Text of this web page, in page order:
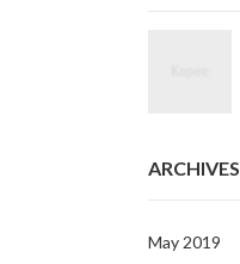
ARCHIVES
May 2019